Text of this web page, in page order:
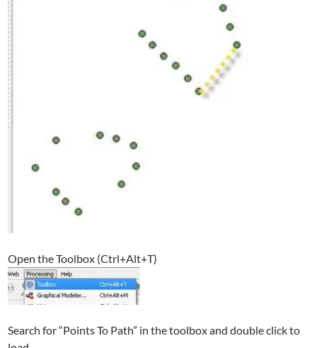
Open the Toolbox (Ctrl+Alt+T)
Search for “Points To Path” in the toolbox and double click to